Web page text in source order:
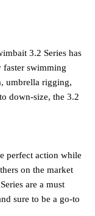
3.2 Series has
faster swimming
umbrella rigging,
down-size, the 3.2
perfect action while
on the market
are a must
sure to be a go-to